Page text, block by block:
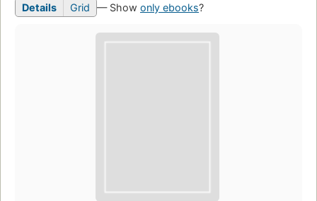
Details Grid — Show only ebooks?